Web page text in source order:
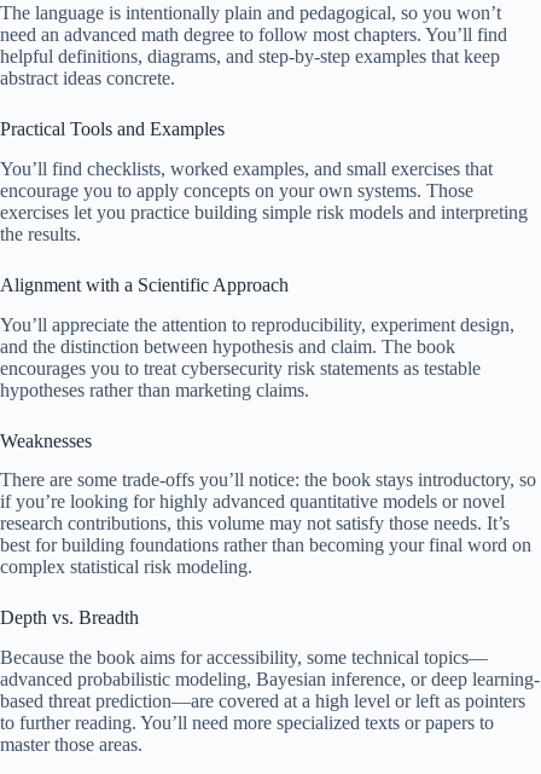
The language is intentionally plain and pedagogical, so you won’t
need an advanced math degree to follow most chapters. You’ll find
helpful definitions, diagrams, and step-by-step examples that keep
abstract ideas concrete.
Practical Tools and Examples
You’ll find checklists, worked examples, and small exercises that
encourage you to apply concepts on your own systems. Those
exercises let you practice building simple risk models and interpreting
the results.
Alignment with a Scientific Approach
You’ll appreciate the attention to reproducibility, experiment design,
and the distinction between hypothesis and claim. The book
encourages you to treat cybersecurity risk statements as testable
hypotheses rather than marketing claims.
Weaknesses
There are some trade-offs you’ll notice: the book stays introductory, so
if you’re looking for highly advanced quantitative models or novel
research contributions, this volume may not satisfy those needs. It’s
best for building foundations rather than becoming your final word on
complex statistical risk modeling.
Depth vs. Breadth
Because the book aims for accessibility, some technical topics—
advanced probabilistic modeling, Bayesian inference, or deep learning-
based threat prediction—are covered at a high level or left as pointers
to further reading. You’ll need more specialized texts or papers to
master those areas.